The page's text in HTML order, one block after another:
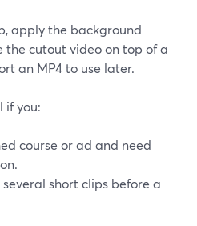
apply the background
the cutout video on top of a
an MP4 to use later.
if you:
course or ad and need
short clips before a